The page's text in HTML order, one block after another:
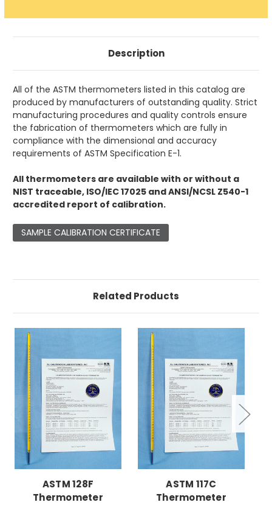
Description
All of the ASTM thermometers listed in this catalog are
produced by manufacturers of outstanding quality. Strict
manufacturing procedures and quality controls ensure
the fabrication of thermometers which are fully in
compliance with the dimensional and accuracy
requirements of ASTM Specification E-1.
All thermometers are available with or without a
NIST traceable, ISO/IEC 17025 and ANSI/NCSL Z540-1
accredited report of calibration.
SAMPLE CALIBRATION CERTIFICATE
Related Products
ASTM 128F
Thermometer
ASTM 117C
Thermometer